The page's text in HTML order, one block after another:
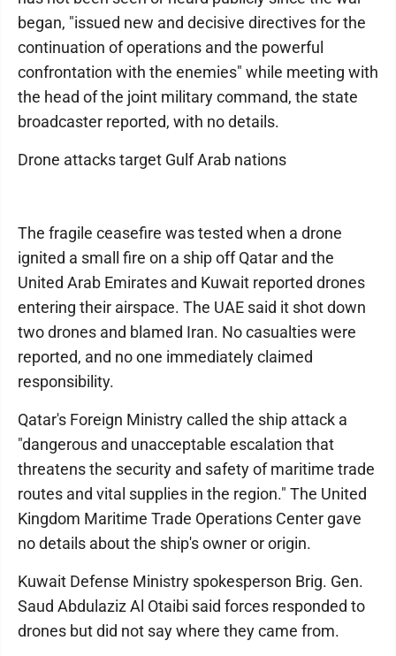
began, "issued new and decisive directives for the
continuation of operations and the powerful
confrontation with the enemies" while meeting with
the head of the joint military command, the state
broadcaster reported, with no details.
Drone attacks target Gulf Arab nations
The fragile ceasefire was tested when a drone
ignited a small fire on a ship off Qatar and the
United Arab Emirates and Kuwait reported drones
entering their airspace. The UAE said it shot down
two drones and blamed Iran. No casualties were
reported, and no one immediately claimed
responsibility.
Qatar's Foreign Ministry called the ship attack a
"dangerous and unacceptable escalation that
threatens the security and safety of maritime trade
routes and vital supplies in the region." The United
Kingdom Maritime Trade Operations Center gave
no details about the ship's owner or origin.
Kuwait Defense Ministry spokesperson Brig. Gen.
Saud Abdulaziz Al Otaibi said forces responded to
drones but did not say where they came from.